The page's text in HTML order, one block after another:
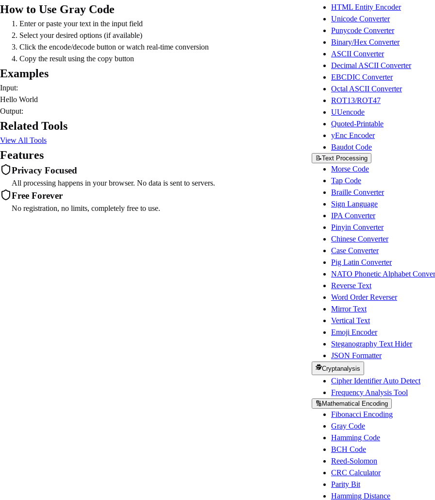
How to Use Gray Code
Enter or paste your text in the input field
Select your desired options (if available)
Click the encode/decode button or watch real-time conversion
Copy the result using the copy button
Examples
Input:
Hello World
Output:
Related Tools
View All Tools
Features
Privacy Focused
All processing happens in your browser. No data is sent to servers.
Free Forever
No registration, no limits, completely free to use.
HTML Entity Encoder
Unicode Converter
Punycode Converter
Binary/Hex Converter
ASCII Converter
Decimal ASCII Converter
EBCDIC Converter
Octal ASCII Converter
ROT13/ROT47
UUencode
Quoted-Printable
yEnc Encoder
Baudot Code
📝Text Processing
Morse Code
Tap Code
Braille Converter
Sign Language
IPA Converter
Pinyin Converter
Chinese Converter
Case Converter
Pig Latin Converter
NATO Phonetic Alphabet
Reverse Text
Word Order Reverser
Mirror Text
Vertical Text
Emoji Encoder
Steganography Text Hider
JSON Formatter
🕵️Cryptanalysis
Cipher Identifier Auto Detect
Frequency Analysis Tool
🔢 Mathematical Encoding
Fibonacci Encoding
Gray Code
Hamming Code
BCH Code
Reed-Solomon
CRC Calculator
Parity Bit
Hamming Distance